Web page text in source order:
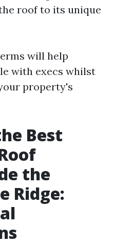
roof to its unique
will help
with execs whilst
property's
Best
the
Ridge: